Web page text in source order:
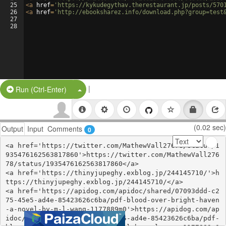
25
26
27
28
<a href= 'https://kykudegythav.therestaurant.jp/posts/
<a href= 'http://ebooksharez.info/
Run (Ctrl-Enter) Split Button!
|
Output Input Comments 0 (0.02 sec)
<a href='https://twitter.com/MathewVall27678/status/1
935476162563817860'>https://twitter.com/MathewVall276
78/status/1935476162563817860</a>
<a href='https://thinyjupeghy.exblog.jp/244145710/'>h
ttps://thinyjupeghy.exblog.jp/244145710/</a>
<a href='https://apidog.com/apidoc/shared/07093ddd-c2
75-45e5-ad4e-85423626c6ba/pdf-blood-over-bright-haven
-a-novel-by-m-l-wang-1177889m0'>https://apidog.com/ap
idoc/shared/07093ddd-c275-45e5-ad4e-85423626c6ba/pdf-